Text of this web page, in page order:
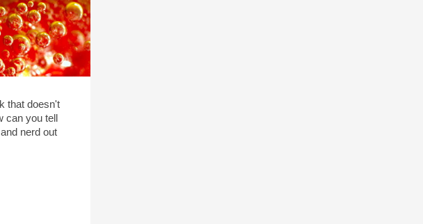
that doesn't
can you tell
nerd out